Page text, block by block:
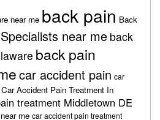
near me back pain Back
near me back
back pain
car accident pain car
Car Accident Pain Treatment In
treatment Middletown DE
me car accident pain treatment